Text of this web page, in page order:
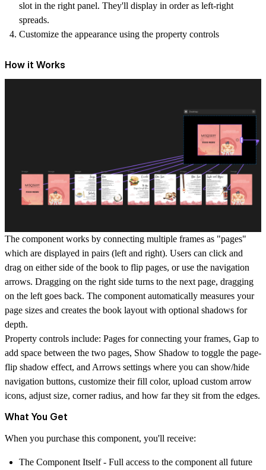
slot in the right panel. They'll display in order as left-right
spreads.
Customize the appearance using the property controls
How it Works
The component works by connecting multiple frames as "pages"
which are displayed in pairs (left and right). Users can click and
drag on either side of the book to flip pages, or use the navigation
arrows. Dragging on the right side turns to the next page, dragging
on the left goes back. The component automatically measures your
page sizes and creates the book layout with optional shadows for
depth.
Property controls include: Pages for connecting your frames, Gap to
add space between the two pages, Show Shadow to toggle the page-
flip shadow effect, and Arrows settings where you can show/hide
navigation buttons, customize their fill color, upload custom arrow
icons, adjust size, corner radius, and how far they sit from the edges.
What You Get
When you purchase this component, you'll receive:
The Component Itself- Full access to the component all future